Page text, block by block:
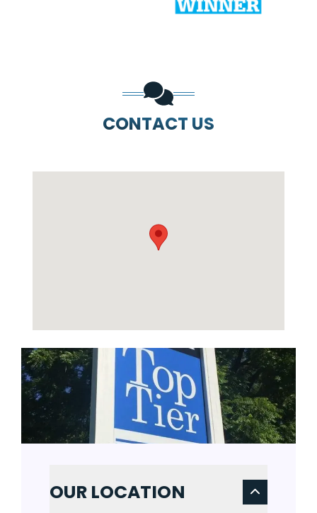
CONTACT US
OUR LOCATION